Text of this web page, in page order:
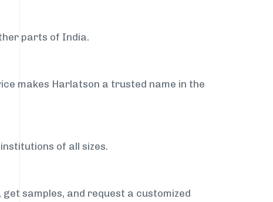
parts of India.
makes Harlatson a trusted name in the
of all sizes.
samples, and request a customized